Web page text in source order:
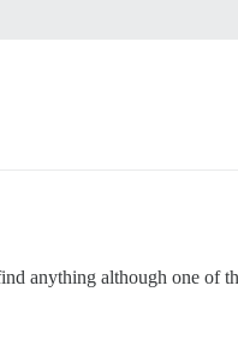
anything although one of